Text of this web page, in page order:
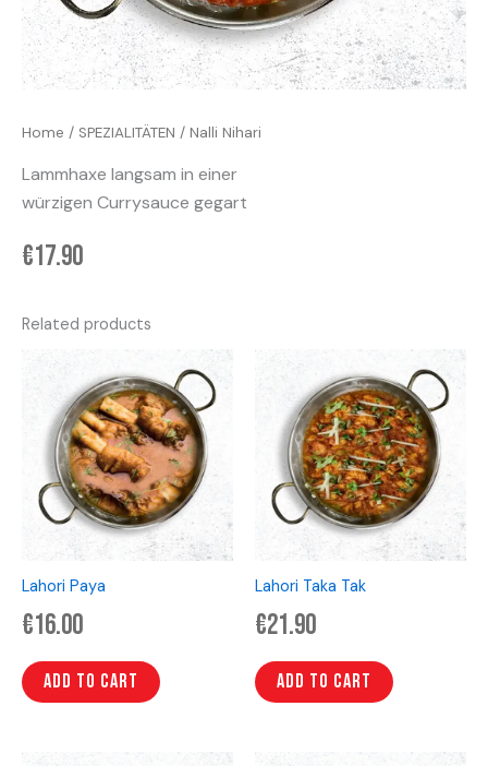
Home / SPEZIALITÄTEN / Nalli Nihari
Lammhaxe langsam in einer
würzigen Currysauce gegart
€17.90
Related products
Lahori Paya
€16.00
Add to cart
Lahori Taka Tak
€21.90
Add to cart